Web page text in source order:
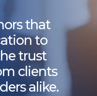
that
to
trust
clients
alike.